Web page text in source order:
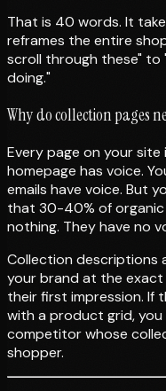
That is 40 words. It
reframes the entire
scroll through these" to
doing."
Why do collection pages
Every page on your
homepage has voice.
emails have voice. But
that 30-40% of
nothing. They have no
Collection descriptions
your brand at the exact
their first impression. If
with a product grid,
competitor whose
shopper.